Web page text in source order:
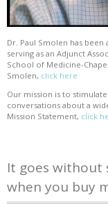
Dr. Paul Smolen has been
serving as an Adjunct
School of Medicine-
Smolen, click here
Our mission is to
conversations about a
Mission Statement, click
It goes without
when you buy